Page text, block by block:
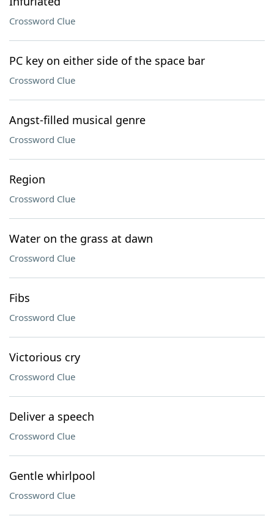
Crossword Clue
PC key on either side of the space bar
Crossword Clue
Angst-filled musical genre
Crossword Clue
Region
Crossword Clue
Water on the grass at dawn
Crossword Clue
Fibs
Crossword Clue
Victorious cry
Crossword Clue
Deliver a speech
Crossword Clue
Gentle whirlpool
Crossword Clue